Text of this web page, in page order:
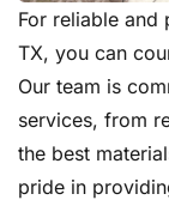
For reliable and
TX, you can
Our team is
services, from
the best
pride in